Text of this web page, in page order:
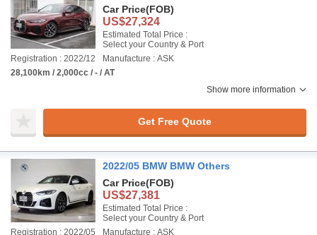
Car Price(FOB)
US$27,324
Estimated Total Price :
Select your Country & Port
Registration : 2022/12
Manufacture : ASK
28,100km / 2,000cc / - / AT
Show more information
Get Free Quote
2022/05 BMW BMW Others
Car Price(FOB)
US$27,381
Estimated Total Price :
Select your Country & Port
Registration : 2022/05
Manufacture : ASK